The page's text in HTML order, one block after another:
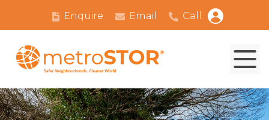
Enquire Email Call